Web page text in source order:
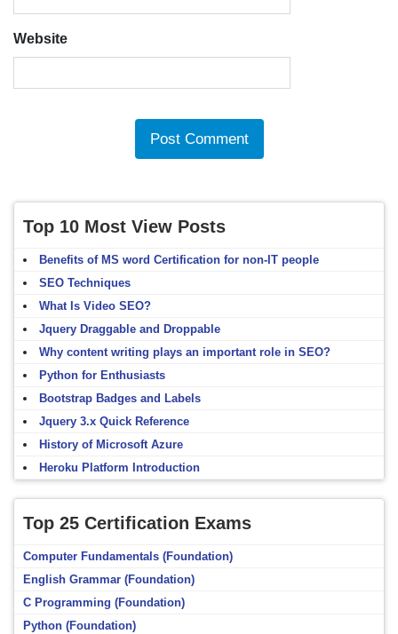
Website
Top 10 Most View Posts
Benefits of MS word Certification for non-IT people
SEO Techniques
What Is Video SEO?
Jquery Draggable and Droppable
Why content writing plays an important role in SEO?
Python for Enthusiasts
Bootstrap Badges and Labels
Jquery 3.x Quick Reference
History of Microsoft Azure
Heroku Platform Introduction
Top 25 Certification Exams
Computer Fundamentals (Foundation)
English Grammar (Foundation)
C Programming (Foundation)
Python (Foundation)